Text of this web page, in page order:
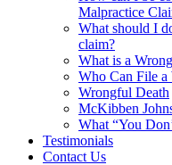
Malpractice
What should I
claim?
What is a
Who Can File
Wrongful Death
McKibben
What “You
Testimonials
Contact Us